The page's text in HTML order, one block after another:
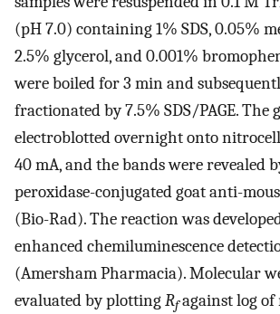
(pH 7.0) containing 1% SDS, 0.05%
2.5% glycerol, and 0.001%
were boiled for 3 min and
fractionated by 7.5% SDS/PAGE. The
electroblotted overnight onto
40 mA, and the bands were revealed
peroxidase-conjugated goat anti-
(Bio-Rad). The reaction was
enhanced chemiluminescence
(Amersham Pharmacia). Molecular
evaluated by plottingRfagainst log of